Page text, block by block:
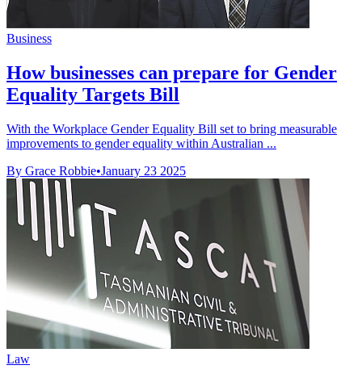
Business
How businesses can prepare for Gender
Equality Targets Bill
With the Workplace Gender Equality Bill set to bring measurable
improvements to gender equality within Australian ...
By Grace Robbie•January 23 2025
Law